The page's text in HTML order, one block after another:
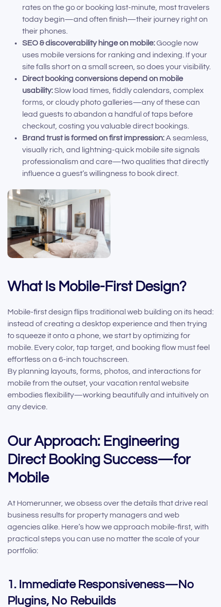
rates on the go or booking last-minute, most travelers
today begin—and often finish—their journey right on
their phones.
SEO & discoverability hinge on mobile:Google now
uses mobile versions for ranking and indexing. If your
site falls short on a small screen, so does your visibility.
Direct booking conversions depend on mobile
usability:Slow load times, fiddly calendars, complex
forms, or cloudy photo galleries—any of these can
lead guests to abandon a handful of taps before
checkout, costing you valuable direct bookings.
Brand trust is formed on first impression:A seamless,
visually rich, and lightning-quick mobile site signals
professionalism and care—two qualities that directly
influence a guest’s willingness to book direct.
What Is Mobile-First Design?
Mobile-first design flips traditional web building on its head:
instead of creating a desktop experience and then trying
to squeeze it onto a phone, we start by optimizing for
mobile. Every color, tap target, and booking flow must feel
effortless on a 6-inch touchscreen.
By planning layouts, forms, photos, and interactions for
mobile from the outset, your vacation rental website
embodies flexibility—working beautifully and intuitively on
any device.
Our Approach: Engineering
Direct Booking Success—for
Mobile
At Homerunner, we obsess over the details that drive real
business results for property managers and web
agencies alike. Here’s how we approach mobile-first, with
practical steps you can use no matter the scale of your
portfolio:
1. Immediate Responsiveness—No
Plugins, No Rebuilds